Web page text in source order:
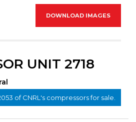
DOWNLOAD IMAGES
UNIT 2718
of CNRL's compressors for sale.